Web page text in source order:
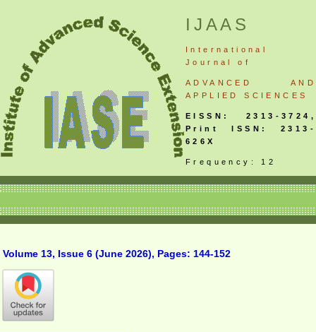
IJAAS
International
Journal
of
ADVANCED AND
APPLIED SCIENCES
EISSN: 2313-3724,
Print ISSN: 2313-
626X
Frequency: 12
Volume 13, Issue 6 (June 2026), Pages: 144-152